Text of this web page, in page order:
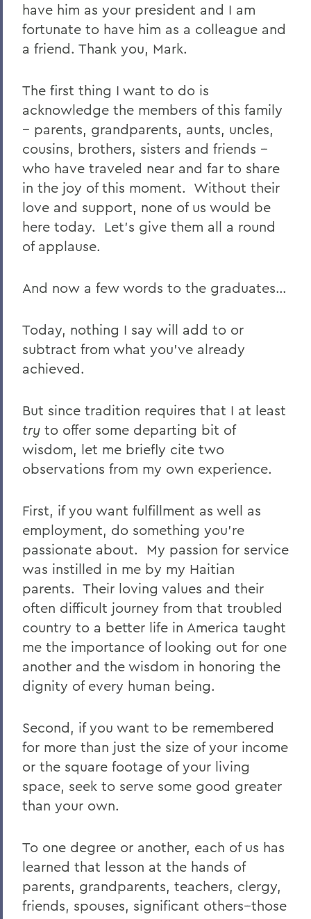
have him as your president and I am
fortunate to have him as a colleague and
a friend. Thank you, Mark.
The first thing I want to do is
acknowledge the members of this family
-- parents, grandparents, aunts, uncles,
cousins, brothers, sisters and friends --
who have traveled near and far to share
in the joy of this moment. Without their
love and support, none of us would be
here today. Let’s give them all a round
of applause.
And now a few words to the graduates…
Today, nothing I say will add to or
subtract from what you’ve already
achieved.
But since tradition requires that I at least
try to offer some departing bit of
wisdom, let me briefly cite two
observations from my own experience.
First, if you want fulfillment as well as
employment, do something you’re
passionate about. My passion for service
was instilled in me by my Haitian
parents. Their loving values and their
often difficult journey from that troubled
country to a better life in America taught
me the importance of looking out for one
another and the wisdom in honoring the
dignity of every human being.
Second, if you want to be remembered
for more than just the size of your income
or the square footage of your living
space, seek to serve some good greater
than your own.
To one degree or another, each of us has
learned that lesson at the hands of
parents, grandparents, teachers, clergy,
friends, spouses, significant others--those